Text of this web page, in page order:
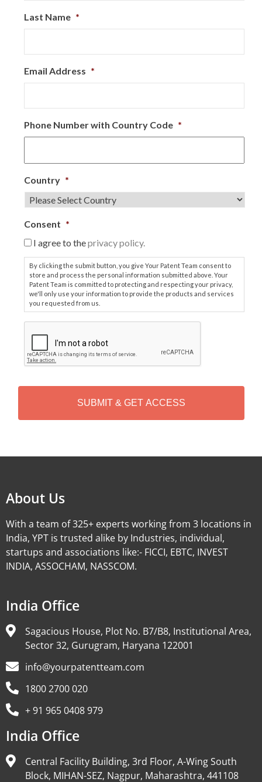
Last Name *
Email Address *
Phone Number with Country Code *
Country *
Consent *
I agree to theprivacy policy.
By clicking the submit button, you give Your Patent Team consent to
store and process the personal information submitted above. Your
Patent Team is committed to protecting and respecting your privacy,
we'll only use your information to provide the products and services
you requested from us.
P
T
H
About Us
With a team of 325+ experts working from 3 locations in
India, YPT is trusted alike by Industries, individual,
startups and associations like:- FICCI, EBTC, INVEST
INDIA, ASSOCHAM, NASSCOM.
India Office
Sagacious House, Plot No. B7/B8, Institutional Area,
Sector 32, Gurugram, Haryana 122001
info@yourpatentteam.com
1800 2700 020
+ 91 965 0408 979
India Office
Central Facility Building, 3rd Floor, A-Wing South
Block, MIHAN-SEZ, Nagpur, Maharashtra, 441108